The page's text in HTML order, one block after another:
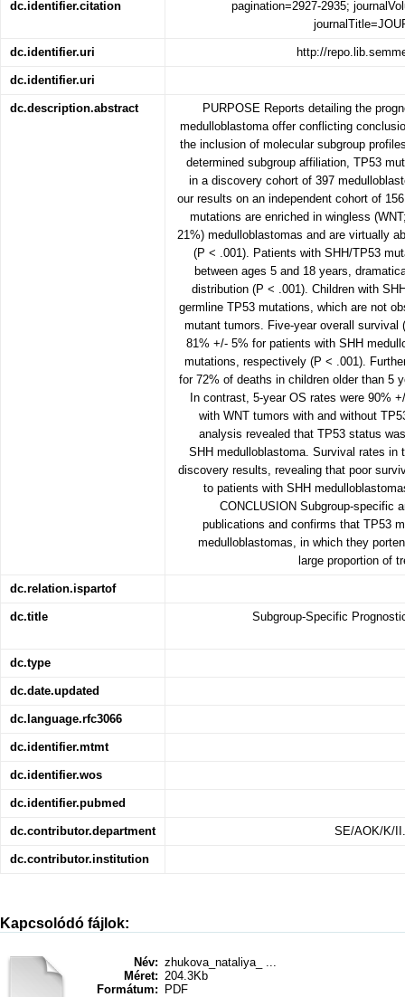
dc.identifier.citation
pagination=2927-2935;
dc.identifier.uri http://
dc.identifier.uri
dc.description.abstract
PURPOSE Reports detailing the
medulloblastoma offer conflicting
the inclusion of molecular subgroup
determined subgroup affiliation, TP53
in a discovery cohort of 397
our results on an independent cohort of
mutations are enriched in wingless
21%) medulloblastomas and are virtually
(P < .001). Patients with SHH/TP53
between ages 5 and 18 years,
distribution (P < .001). Children with
germline TP53 mutations, which are not
mutant tumors. Five-year overall
81% +/- 5% for patients with SHH
mutations, respectively (P < .001).
for 72% of deaths in children older than 5
In contrast, 5-year OS rates were 90%
with WNT tumors with and without
analysis revealed that TP53 status
SHH medulloblastoma. Survival rates in
discovery results, revealing that poor
to patients with SHH
CONCLUSION Subgroup-specific
publications and confirms that TP53
medulloblastomas, in which they
large proportion of
dc.relation.ispartof
dc.title Subgroup-Specific
dc.type
dc.date.updated
dc.language.rfc3066
dc.identifier.mtmt
dc.identifier.wos
dc.identifier.pubmed
dc.contributor.department SE/AOK/K/
dc.contributor.institution
Kapcsolódó fájlok:
Név: zhukova_nataliya_ ...
Méret: 204.3Kb
Formátum:
PDF